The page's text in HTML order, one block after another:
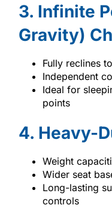
3. Infinite
Gravity)
Fully reclines
Independent
Ideal for
points
4. Heavy-
Weight
Wider seat
Long-lasting
controls